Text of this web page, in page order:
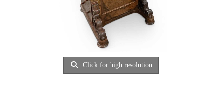
Click for high resolution